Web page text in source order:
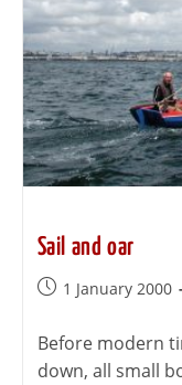
Sail and oar
1 January 2000
Before modern
down, all small